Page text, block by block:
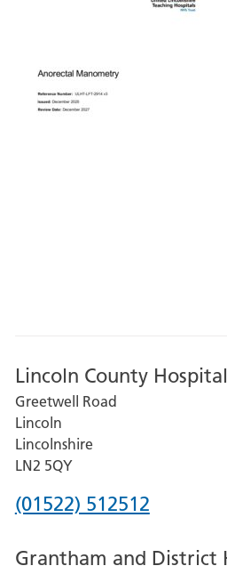
Lincoln County Hospital
Greetwell Road
Lincoln
Lincolnshire
LN2 5QY
Phone
for
(01522) 512512
Grantham and District